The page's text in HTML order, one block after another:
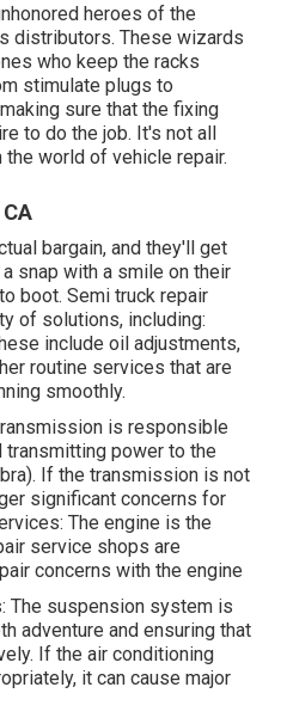
heroes of the
distributors. These wizards
who keep the racks
stimulate plugs to
sure that the fixing
to do the job. It's not all
world of vehicle repair.
bargain, and they'll get
snap with a smile on their
boot. Semi truck repair
of solutions, including:
include oil adjustments,
routine services that are
smoothly.
is responsible
power to the
If the transmission is not
significant concerns for
The engine is the
service shops are
concerns with the engine
The suspension system is
adventure and ensuring that
If the air conditioning
it can cause major